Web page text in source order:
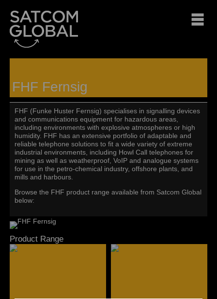
FHF Fernsig
FHF (Funke Huster Fernsig) specialises in signalling devices
and communications equipment for hazardous areas,
including environments with explosive atmospheres or high
humidity. FHF has an extensive portfolio of adaptable and
reliable telephone solutions to fit a wide variety of extreme
industrial environments, including Howl Call telephones for
mining as well as weatherproof, VoIP and analogue systems
for use in the petro-chemical industry, offshore plants, and
mills and harbours.
Browse the FHF product range available from Satcom Global
below:
Product Range